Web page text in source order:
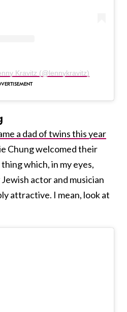
Kravitz (@lennykravitz)
a dad of twins this year
Chung welcomed their
which, in my eyes,
actor and musician
attractive. I mean, look at